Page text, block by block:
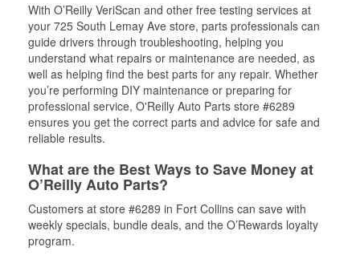
With O’Reilly VeriScan and other free testing services at
your 725 South Lemay Ave store, parts professionals can
guide drivers through troubleshooting, helping you
understand what repairs or maintenance are needed, as
well as helping find the best parts for any repair. Whether
you’re performing DIY maintenance or preparing for
professional service, O'Reilly Auto Parts store #6289
ensures you get the correct parts and advice for safe and
reliable results.
What are the Best Ways to Save Money at
O’Reilly Auto Parts?
Customers at store #6289 in Fort Collins can save with
weekly specials, bundle deals, and the O’Rewards loyalty
program.